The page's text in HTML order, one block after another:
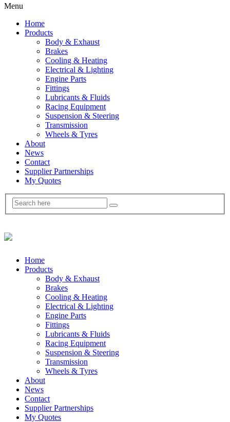
Menu
Home
Products
Body & Exhaust
Brakes
Cooling & Heating
Electrical & Lighting
Engine Parts
Fittings
Lubricants & Fluids
Racing Equipment
Suspension & Steering
Transmission
Wheels & Tyres
About
News
Contact
Supplier Partnerships
My Quotes
Home
Products
Body & Exhaust
Brakes
Cooling & Heating
Electrical & Lighting
Engine Parts
Fittings
Lubricants & Fluids
Racing Equipment
Suspension & Steering
Transmission
Wheels & Tyres
About
News
Contact
Supplier Partnerships
My Quotes